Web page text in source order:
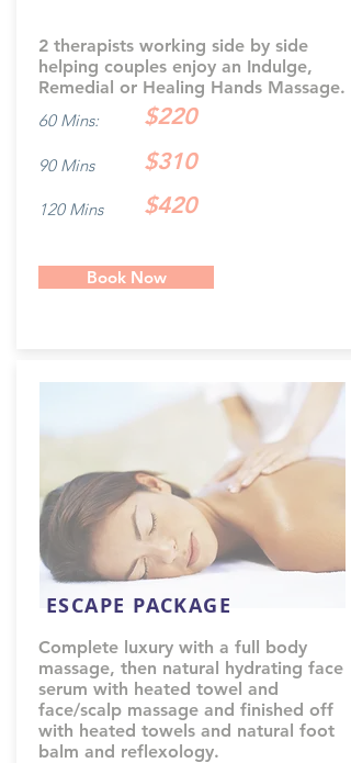
2 therapists working side by side
helping couples enjoy an Indulge,
Remedial or Healing Hands Massage.
60 Mins:
$220
90 Mins $310
120 Mins $420
Book Now
ESCAPE PACKAGE
Complete luxury with a full body
massage, then natural hydrating face
serum with heated towel and
face/scalp massage and finished off
with heated towels and natural foot
balm and reflexology.